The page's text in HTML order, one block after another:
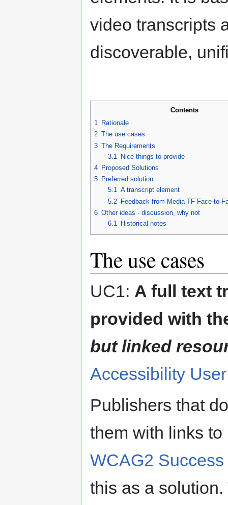
video transcripts
discoverable,
Contents
1 Rationale
2 The use cases
3 The Requirements
3.1
Nice things to provide
4 Proposed Solutions
5 Preferred solution...
5.1 A transcript element
5.2
Feedback from Media TF Face-to-
6 Other ideas - discussion, why not
6.1
Historical notes
The use cases
UC1: A full text
provided with
but linked
Accessibility
Publishers that
them with links
WCAG2
this as a